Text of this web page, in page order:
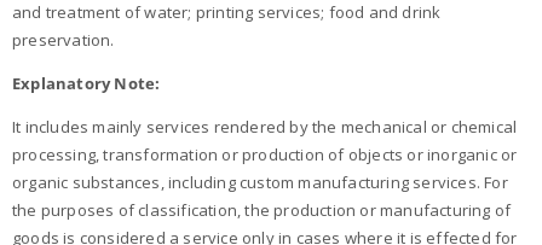
and treatment of water; printing services; food and drink
preservation.
Explanatory Note:
It includes mainly services rendered by the mechanical or chemical
processing, transformation or production of objects or inorganic or
organic substances, including custom manufacturing services. For
the purposes of classification, the production or manufacturing of
goods is considered a service only in cases where it is effected for